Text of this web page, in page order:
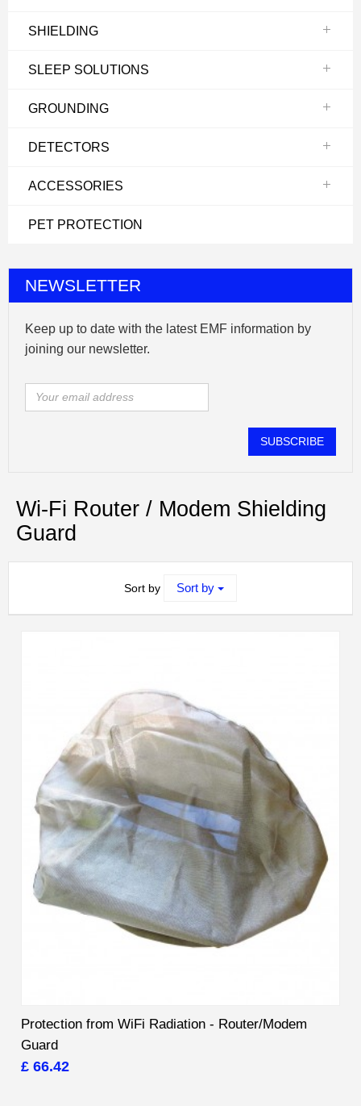
SHIELDING
SLEEP SOLUTIONS
GROUNDING
DETECTORS
ACCESSORIES
PET PROTECTION
NEWSLETTER
Keep up to date with the latest EMF information by
joining our newsletter.
SUBSCRIBE
Wi-Fi Router / Modem Shielding
Guard
Sort by Sort by
Protection from WiFi Radiation - Router/Modem
Guard
£ 66.42